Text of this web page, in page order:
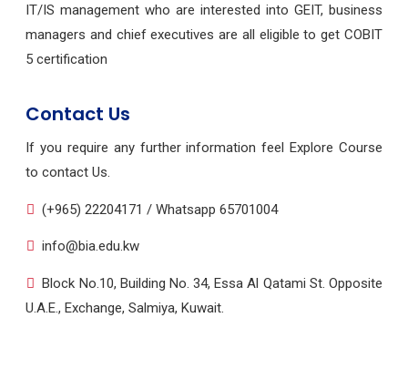
IT/IS management who are interested into GEIT, business
managers and chief executives are all eligible to get COBIT
5 certification
Contact Us
If you require any further information feel Explore Course
to contact Us.
(+965) 22204171 / Whatsapp 65701004
info@bia.edu.kw
Block No.10, Building No. 34, Essa Al Qatami St. Opposite
U.A.E., Exchange, Salmiya, Kuwait.